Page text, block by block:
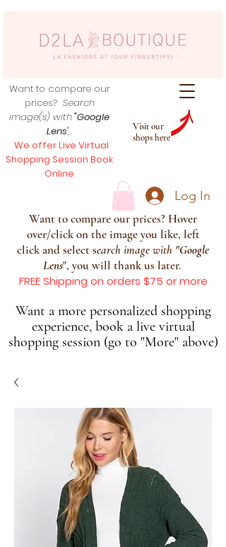
Visit our
shops here
Want to compare our
prices? Search
image(s) with"Google
Lens",
We offer Live Virtual
Shopping Session Book
Online
Log In
Want to compare our prices? Hover
over/click on the image you like, left
click and select search image with "Google
Lens", you will thank us later.
FREE Shipping on orders $75 or more
Want a more personalized shopping
experience, book a live virtual
shopping session (go to "More" above)